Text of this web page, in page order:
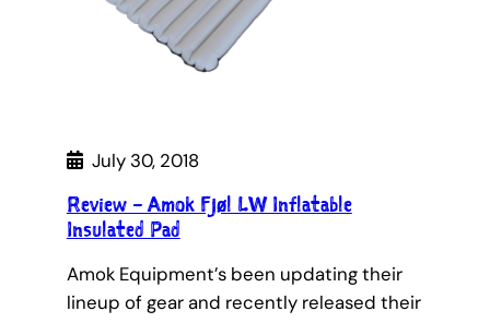
July 30, 2018
Review – Amok Fjøl LW Inflatable
Insulated Pad
Amok Equipment’s been updating their
lineup of gear and recently released their